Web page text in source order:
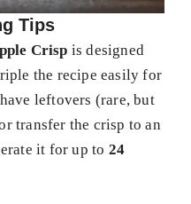
Tips
Crisp is designed
the recipe easily for
leftovers (rare, but
transfer the crisp to an
it for up to 24